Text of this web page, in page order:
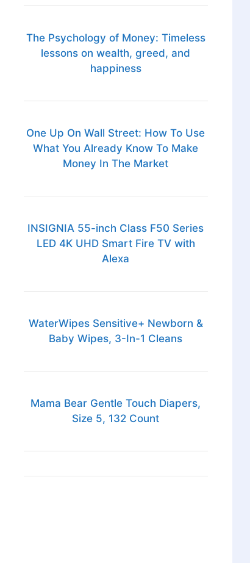
The Psychology of Money: Timeless
lessons on wealth, greed, and
happiness
One Up On Wall Street: How To Use
What You Already Know To Make
Money In The Market
INSIGNIA 55-inch Class F50 Series
LED 4K UHD Smart Fire TV with
Alexa
WaterWipes Sensitive+ Newborn &
Baby Wipes, 3-In-1 Cleans
Mama Bear Gentle Touch Diapers,
Size 5, 132 Count